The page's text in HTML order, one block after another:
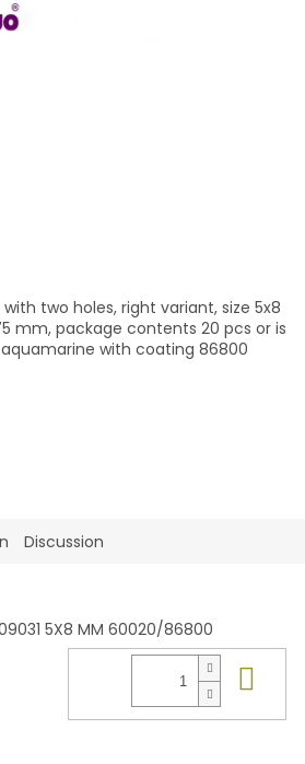
with two holes, right variant, size 5x8
mm, package contents 20 pcs or is
with coating 86800
Discussion
5X8 MM 60020/86800